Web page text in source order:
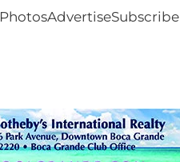
PhotosAdvertiseSubscribe